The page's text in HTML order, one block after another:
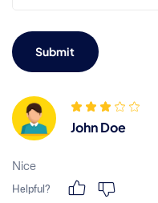
Submit
John Doe
Nice
Helpful?